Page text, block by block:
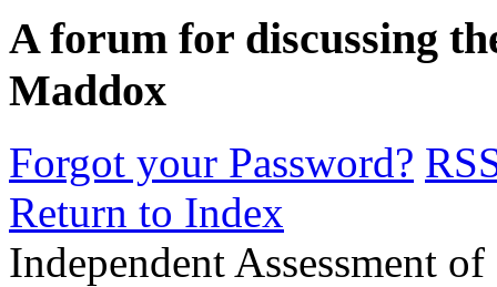
A forum for discussing
Maddox
Forgot your Password?
Return to Index
Independent Assessment